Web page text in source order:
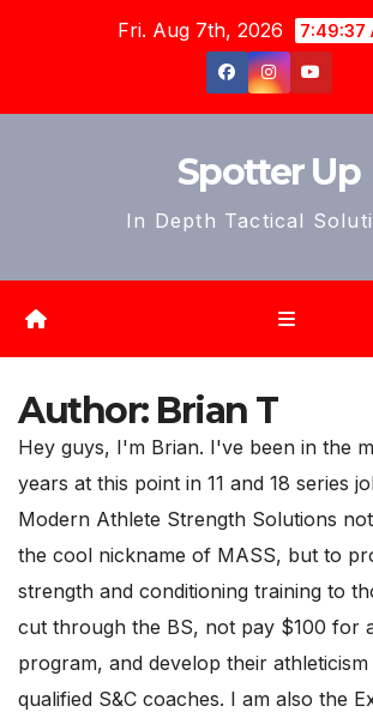
Fri. Aug 7th, 2026 7:49:39
Spotter Up
In Depth Tactical
Author: Brian T
Hey guys, I'm Brian. I've been in the
years at this point in 11 and 18 series
Modern Athlete Strength Solutions
the cool nickname of MASS, but to
strength and conditioning training to
cut through the BS, not pay $100 for
program, and develop their
qualified S&C coaches. I am also the